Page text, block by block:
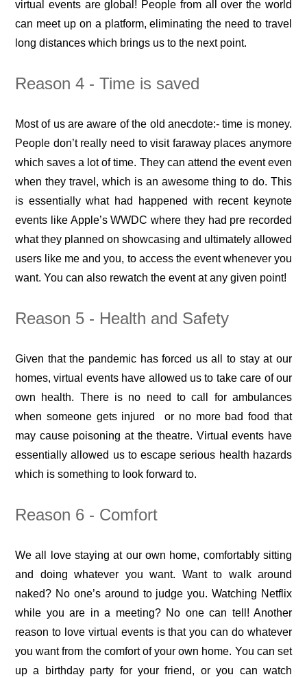
virtual events are global! People from all over the world
can meet up on a platform, eliminating the need to travel
long distances which brings us to the next point.
Reason 4 - Time is saved
Most of us are aware of the old anecdote:- time is money.
People don’t really need to visit faraway places anymore
which saves a lot of time. They can attend the event even
when they travel, which is an awesome thing to do. This
is essentially what had happened with recent keynote
events like Apple’s WWDC where they had pre recorded
what they planned on showcasing and ultimately allowed
users like me and you, to access the event whenever you
want. You can also rewatch the event at any given point!
Reason 5 - Health and Safety
Given that the pandemic has forced us all to stay at our
homes, virtual events have allowed us to take care of our
own health. There is no need to call for ambulances
when someone gets injured or no more bad food that
may cause poisoning at the theatre. Virtual events have
essentially allowed us to escape serious health hazards
which is something to look forward to.
Reason 6 - Comfort
We all love staying at our own home, comfortably sitting
and doing whatever you want. Want to walk around
naked? No one’s around to judge you. Watching Netflix
while you are in a meeting? No one can tell! Another
reason to love virtual events is that you can do whatever
you want from the comfort of your own home. You can set
up a birthday party for your friend, or you can watch